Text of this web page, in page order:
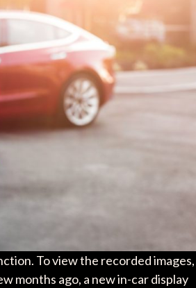
To view the recorded images,
months ago, a new in-car display